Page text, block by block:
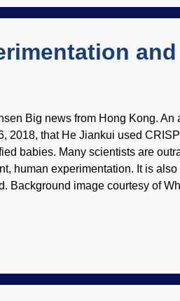
out of it as well as those
Big news from Hong Kong. An
2018, that He Jiankui used
babies. Many scientists are
human experimentation. It is
Background image courtesy of
succeed. Would they have done
a worldview that advocate